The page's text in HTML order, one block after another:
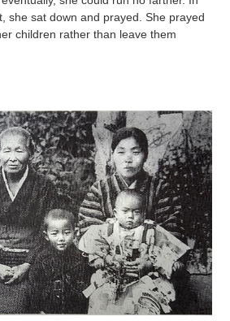
she sat down and prayed. She prayed
children rather than leave them